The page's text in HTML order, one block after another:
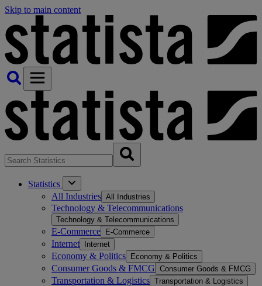
Skip to main content
Statistics
All Industries All Industries
Technology & Telecommunications
Technology & Telecommunications
E-Commerce E-Commerce
Internet Internet
Economy & Politics Economy & Politics
Consumer Goods & FMCG Consumer Goods & FMCG
Transportation & Logistics Transportation & Logistics